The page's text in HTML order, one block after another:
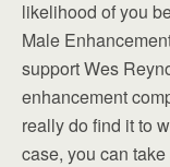
likelihood of you
Male
support Wes
enhancement
really do find it to
case, you can